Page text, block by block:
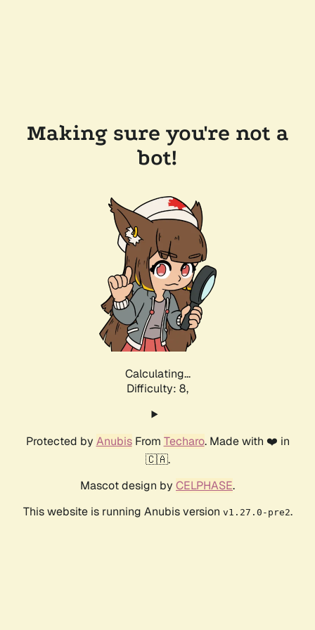
Making sure you're not a
bot!
Calculating...
Difficulty: 8,
Protected by AnubisFrom Techaro. Made with ❤️ in
🇨🇦.
Mascot design by CELPHASE.
This website is running Anubis version v1.27.0-pre2.